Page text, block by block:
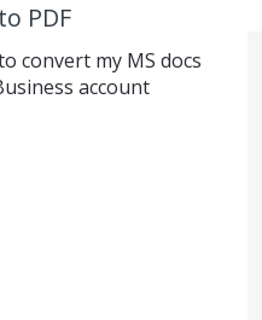
PDF
convert my MS docs
account